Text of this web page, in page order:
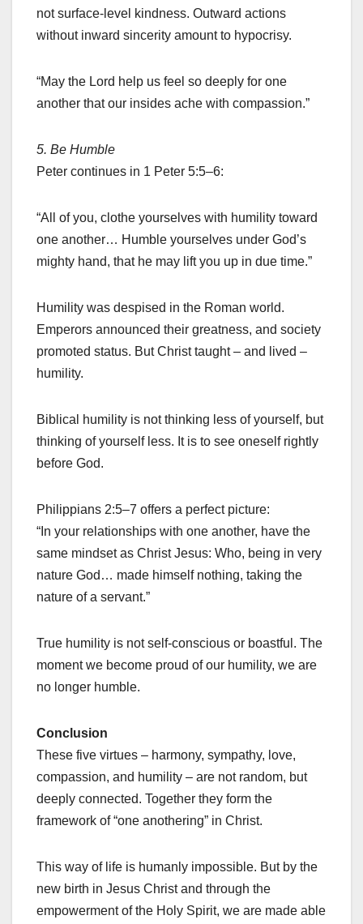
not surface-level kindness. Outward actions
without inward sincerity amount to hypocrisy.
“May the Lord help us feel so deeply for one
another that our insides ache with compassion.”
5. Be Humble
Peter continues in 1 Peter 5:5–6:
“All of you, clothe yourselves with humility toward
one another… Humble yourselves under God’s
mighty hand, that he may lift you up in due time.”
Humility was despised in the Roman world.
Emperors announced their greatness, and society
promoted status. But Christ taught – and lived –
humility.
Biblical humility is not thinking less of yourself, but
thinking of yourself less. It is to see oneself rightly
before God.
Philippians 2:5–7 offers a perfect picture:
“In your relationships with one another, have the
same mindset as Christ Jesus: Who, being in very
nature God… made himself nothing, taking the
nature of a servant.”
True humility is not self-conscious or boastful. The
moment we become proud of our humility, we are
no longer humble.
Conclusion
These five virtues – harmony, sympathy, love,
compassion, and humility – are not random, but
deeply connected. Together they form the
framework of “one anothering” in Christ.
This way of life is humanly impossible. But by the
new birth in Jesus Christ and through the
empowerment of the Holy Spirit, we are made able